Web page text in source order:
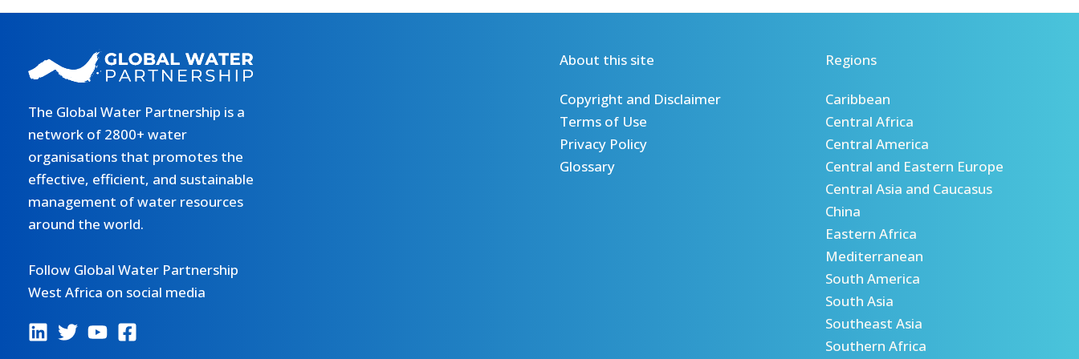
The Global Water Partnership is a
network of 2800+ water
organisations that promotes the
effective, efficient, and sustainable
management of water resources
around the world.
Follow Global Water Partnership
West Africa on social media
About this site
Copyright and Disclaimer
Terms of Use
Privacy Policy
Glossary
Regions
Caribbean
Central Africa
Central America
Central and Eastern Europe
Central Asia and Caucasus
China
Eastern Africa
Mediterranean
South America
South Asia
Southeast Asia
Southern Africa